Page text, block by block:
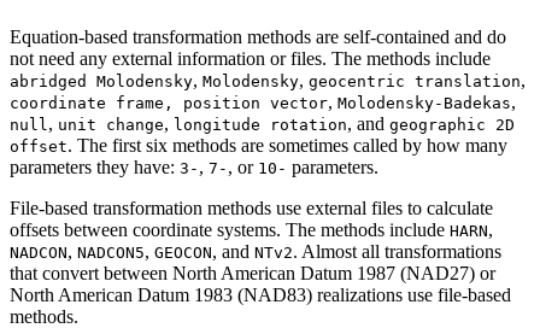
Equation-based transformation methods are self-contained and do
not need any external information or files. The methods include
abridged Molodensky, Molodensky, geocentric translation,
coordinate frame, position vector, Molodensky-Badekas,
null , unit change, longitude rotation, and geographic 2D
offset. The first six methods are sometimes called by how many
parameters they have: 3- , 7- , or 10- parameters.
File-based transformation methods use external files to calculate
offsets between coordinate systems. The methods include HARN,
NADCON, NADCON5, GEOCON, and NTv2. Almost all transformations
that convert between North American Datum 1987 (NAD27) or
North American Datum 1983 (NAD83) realizations use file-based
methods.